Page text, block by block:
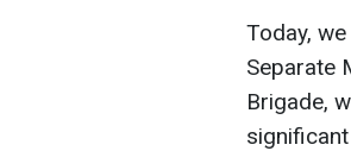
Today,
Separate
Brigade,